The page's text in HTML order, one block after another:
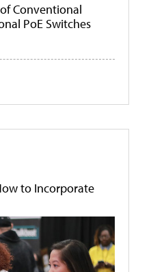
Conventional
PoE Switches
to Incorporate